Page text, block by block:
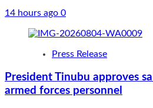
14 hours ago 0
Press Release
President Tinubu approves
armed forces personnel